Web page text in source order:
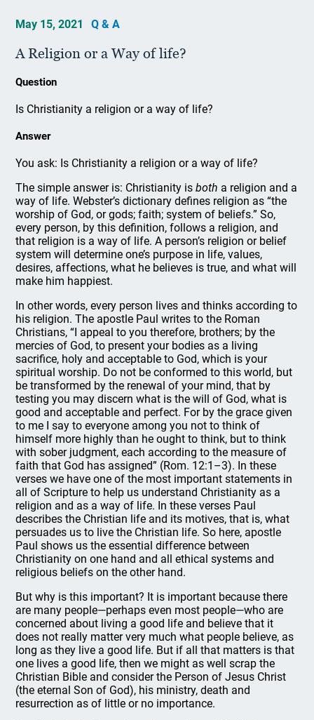
May 15, 2021 Q & A
A Religion or a Way of life?
Question
Is Christianity a religion or a way of life?
Answer
You ask: Is Christianity a religion or a way of life?
The simple answer is: Christianity isboth a religion and a
way of life. Webster’s dictionary defines religion as “the
worship of God, or gods; faith; system of beliefs.” So,
every person, by this definition, follows a religion, and
that religion is a way of life. A person’s religion or belief
system will determine one’s purpose in life, values,
desires, affections, what he believes is true, and what will
make him happiest.
In other words, every person lives and thinks according to
his religion. The apostle Paul writes to the Roman
Christians, “I appeal to you therefore, brothers; by the
mercies of God, to present your bodies as a living
sacrifice, holy and acceptable to God, which is your
spiritual worship. Do not be conformed to this world, but
be transformed by the renewal of your mind, that by
testing you may discern what is the will of God, what is
good and acceptable and perfect. For by the grace given
to me I say to everyone among you not to think of
himself more highly than he ought to think, but to think
with sober judgment, each according to the measure of
faith that God has assigned” (Rom. 12:1–3). In these
verses we have one of the most important statements in
all of Scripture to help us understand Christianity as a
religion and as a way of life. In these verses Paul
describes the Christian life and its motives, that is, what
persuades us to live the Christian life. So here, apostle
Paul shows us the essential difference between
Christianity on one hand and all ethical systems and
religious beliefs on the other hand.
But why is this important? It is important because there
are many people—perhaps even most people—who are
concerned about living a good life and believe that it
does not really matter very much what people believe, as
long as they live a good life. But if all that matters is that
one lives a good life, then we might as well scrap the
Christian Bible and consider the Person of Jesus Christ
(the eternal Son of God), his ministry, death and
resurrection as of little or no importance.